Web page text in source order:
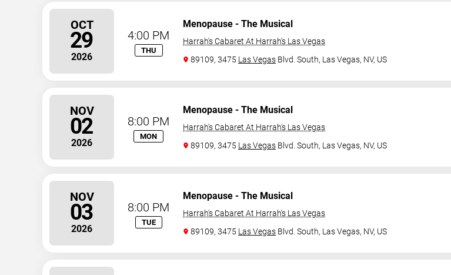
OCT
29
2026
4:00 PM
THU
Menopause - The Musical
Harrah's Cabaret At Harrah's Las Vegas
89109, 3475 Las Vegas Blvd. South, Las Vegas, NV, US
NOV
02
2026
8:00 PM
MON
Menopause - The Musical
Harrah's Cabaret At Harrah's Las Vegas
89109, 3475 Las Vegas Blvd. South, Las Vegas, NV, US
NOV
03
2026
8:00 PM
TUE
Menopause - The Musical
Harrah's Cabaret At Harrah's Las Vegas
89109, 3475 Las Vegas Blvd. South, Las Vegas, NV, US